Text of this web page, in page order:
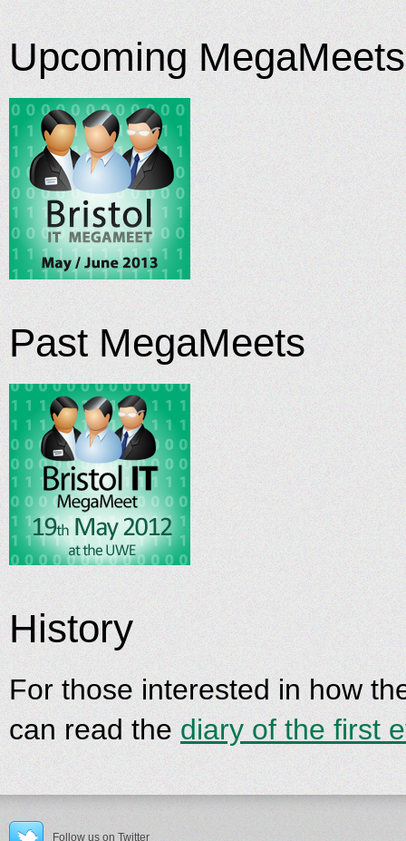
Upcoming MegaMeets
Past MegaMeets
History
For those interested in how
can read the diary of the first
Follow us on Twitter